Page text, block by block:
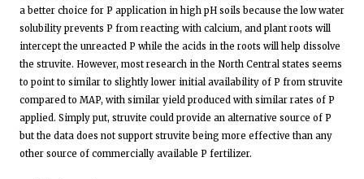
a better choice for P application in high pH soils because the low water
solubility prevents P from reacting with calcium, and plant roots will
intercept the unreacted P while the acids in the roots will help dissolve
the struvite. However, most research in the North Central states seems
to point to similar to slightly lower initial availability of P from struvite
compared to MAP, with similar yield produced with similar rates of P
applied. Simply put, struvite could provide an alternative source of P
but the data does not support struvite being more effective than any
other source of commercially available P fertilizer.